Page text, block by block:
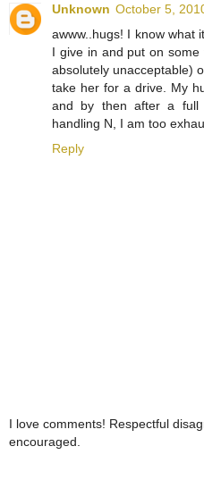
Unknown October 5,
awww..hugs! I know what
I give in and put on
absolutely unacceptable)
take her for a drive. My
and by then after a
handling N, I am too
Reply
I love comments! Respectful
encouraged.